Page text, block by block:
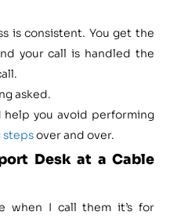
is consistent. You get the
your call is handled the
asked.
help you avoid performing
over and over.
Desk at a Cable
when I call them it’s for